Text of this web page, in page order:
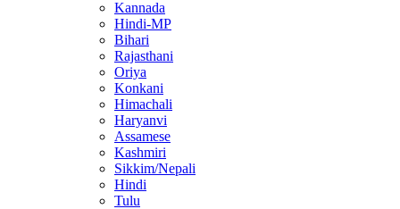
Kannada
Hindi-MP
Bihari
Rajasthani
Oriya
Konkani
Himachali
Haryanvi
Assamese
Kashmiri
Sikkim/Nepali
Hindi
Tulu